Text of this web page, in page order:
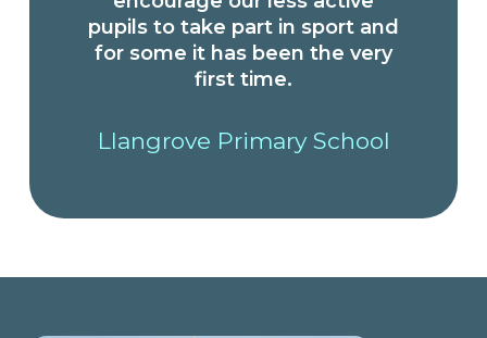
pupils to take part in sport and
for some it has been the very
first time.
Llangrove Primary School